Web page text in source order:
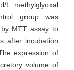
L methylglyoxal
group was
MTT assay to
after incubation
expression of
volume of